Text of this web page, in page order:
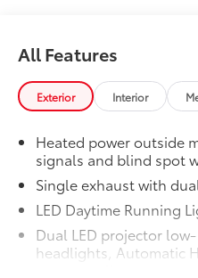
Panoramic glass roof with
tilt/slide moonroof
overhead sunglasses
Alloy Wheel Locks:
machined and weight-
secure your wheels and
theft.
• Resistant to lock-
secured by a single unique
Blackout Emblem
Blackout Emblem
All Features
Exterior Interior
Heated power outside
signals and blind spot
Single exhaust with
LED Daytime Running
Dual LED projector
headlights, Automatic